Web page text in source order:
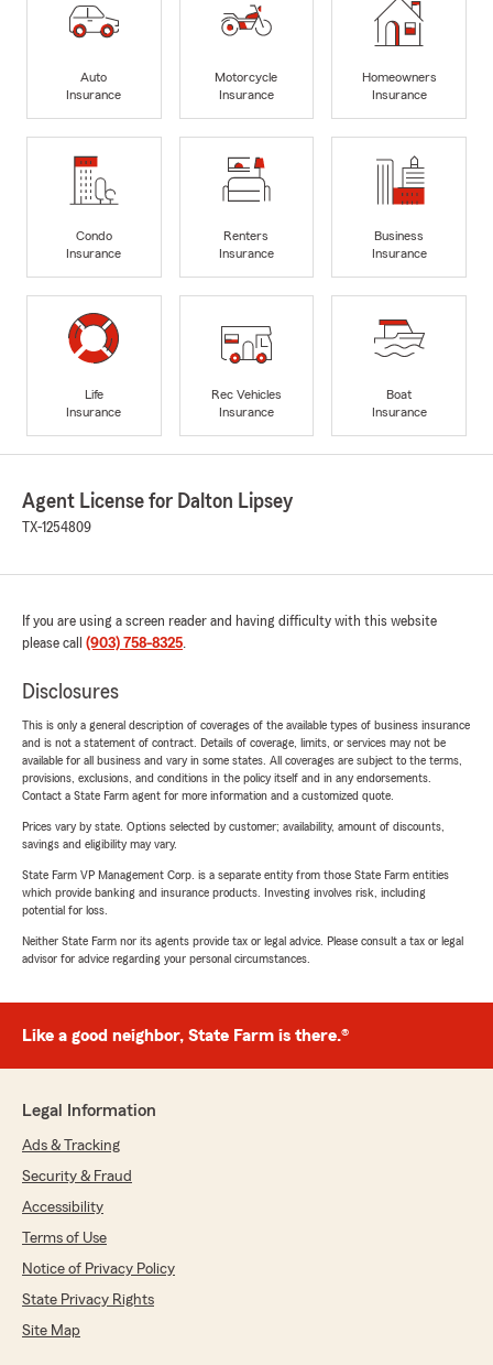
Auto
Insurance
Motorcycle
Insurance
Homeowners
Insurance
Condo
Insurance
Renters
Insurance
Business
Insurance
Life
Insurance
Rec Vehicles
Insurance
Boat
Insurance
Agent License for Dalton Lipsey
TX-1254809
If you are using a screen reader and having difficulty with this website
please call (903) 758-8325.
Disclosures
This is only a general description of coverages of the available types of business insurance
and is not a statement of contract. Details of coverage, limits, or services may not be
available for all business and vary in some states. All coverages are subject to the terms,
provisions, exclusions, and conditions in the policy itself and in any endorsements.
Contact a State Farm agent for more information and a customized quote.
Prices vary by state. Options selected by customer; availability, amount of discounts,
savings and eligibility may vary.
State Farm VP Management Corp. is a separate entity from those State Farm entities
which provide banking and insurance products. Investing involves risk, including
potential for loss.
Neither State Farm nor its agents provide tax or legal advice. Please consult a tax or legal
advisor for advice regarding your personal circumstances.
Like a good neighbor, State Farm is there.®
Legal Information
Ads & Tracking
Security & Fraud
Accessibility
Terms of Use
Notice of Privacy Policy
State Privacy Rights
Site Map